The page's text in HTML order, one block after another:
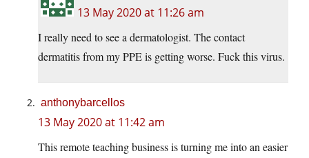
13 May 2020 at 11:26 am
I really need to see a dermatologist. The contact
dermatitis from my PPE is getting worse. Fuck this virus.
anthonybarcellos
13 May 2020 at 11:42 am
This remote teaching business is turning me into an easier